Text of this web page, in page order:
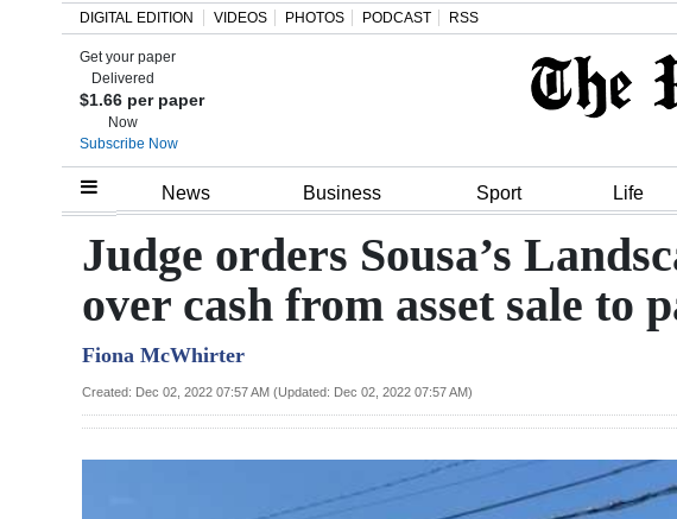
Home
Review
Bermuda
Budget
DIGITAL EDITION VIDEOS PHOTOS PODCAST RSS
Get your paper
Delivered
$1.66 per paper
Now
Subscribe Now
News Business Sport Life
Judge orders Sousa’s
over cash from asset sale to
Fiona McWhirter
Created: Dec 02, 2022 07:57 AM (Updated: Dec 02, 2022 07:57 AM)